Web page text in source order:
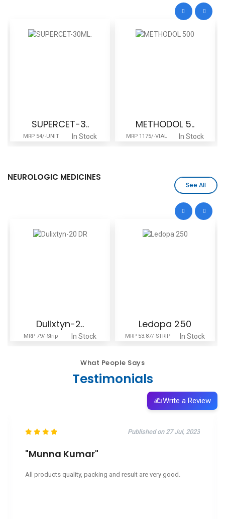
SUPERCET-3..
MRP 54/-UNIT In Stock
METHODOL 5..
MRP 1175/-VIAL In Stock
NEUROLOGIC MEDICINES
See All
Dulixtyn-2..
MRP 79/-Strip In Stock
Ledopa 250
MRP 53.87/-STRIP In Stock
What People Says
Testimonials
✍️Write a Review
Published on 27 Jul, 2023
"Munna Kumar"
All products quality, packing and result are very good.